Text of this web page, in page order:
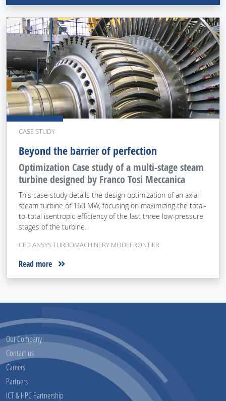
CASE STUDY
Beyond the barrier of perfection
Optimization Case study of a multi-stage steam
turbine designed by Franco Tosi Meccanica
This case study details the design optimization of an axial
steam turbine of 160 MW, focusing on maximizing the total-
to-total isentropic efficiency of the last three low-pressure
stages of the turbine.
CFD ANSYS TURBOMACHINERY MODEFRONTIER
Read more
Our Company
Contact us
Careers
Partners
ICT & HPC Partnership